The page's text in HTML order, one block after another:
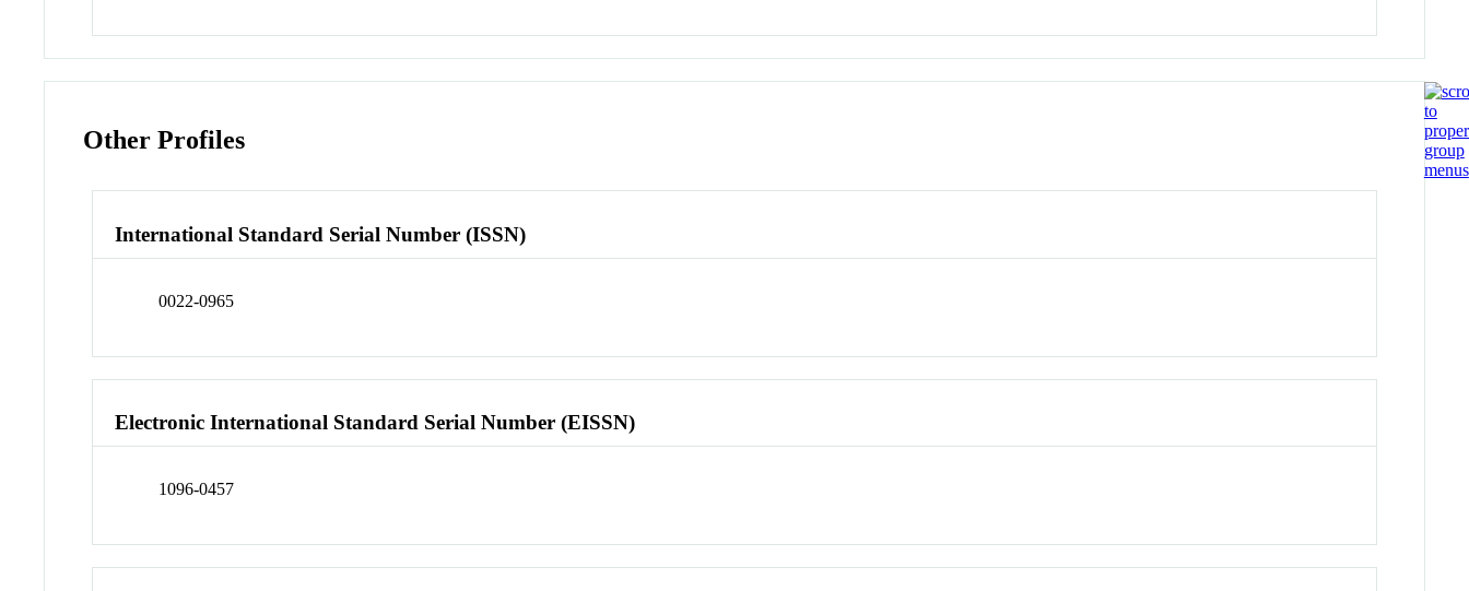
Other Profiles
International Standard Serial Number (ISSN)
0022-0965
Electronic International Standard Serial Number (EISSN)
1096-0457